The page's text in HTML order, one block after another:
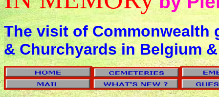
The visit of Commonwealth
& Churchyards in Belgium